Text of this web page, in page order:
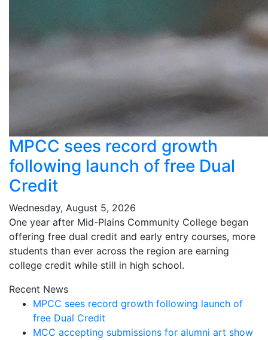
MPCC sees record growth
following launch of free Dual
Credit
Wednesday, August 5, 2026
One year after Mid-Plains Community College began
offering free dual credit and early entry courses, more
students than ever across the region are earning
college credit while still in high school.
Recent News
MPCC sees record growth following launch of
free Dual Credit
MCC accepting submissions for alumni art show